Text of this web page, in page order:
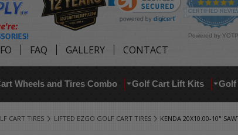
CERTIFIED
Powered by
FAQ GALLERY CONTACT
Wheels and Tires Combo Golf Cart Lift Kits Golf
CART TIRES LIFTED EZGO GOLF CART TIRES KENDA 20X10.00-10"